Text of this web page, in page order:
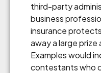
third-party
business
insurance
away a large
Examples would
contestants who